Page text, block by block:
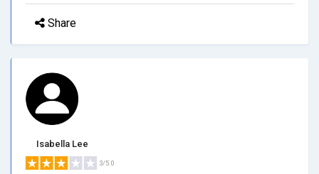
Share
Isabella Lee
3/5.0